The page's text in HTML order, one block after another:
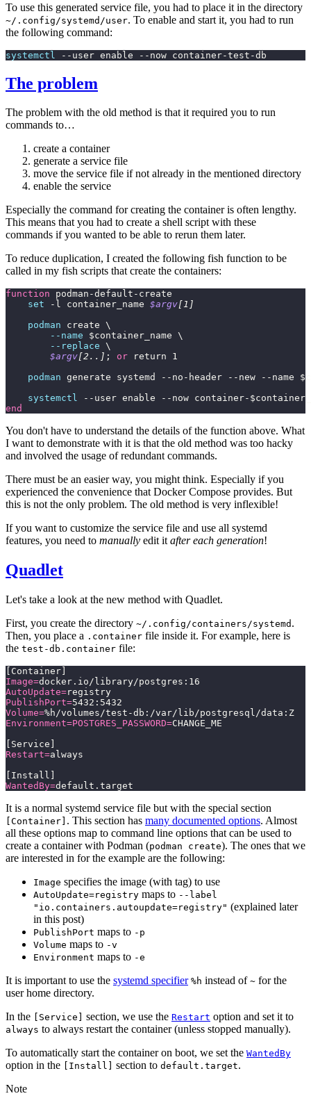
To use this generated service file, you had to place it in the directory
~/.config/systemd/user. To enable and start it, you had to run
the following command:
systemctl --user enable --now container-test-db
The problem
The problem with the old method is that it required you to run
commands to…
create a container
generate a service file
move the service file if not already in the mentioned directory
enable the service
Especially the command for creating the container is often lengthy.
This means that you had to create a shell script with these
commands if you wanted to be able to rerun them later.
To reduce duplication, I created the following fish function to be
called in my fish scripts that create the containers:
function podman-default-create
    set
-l container_name $argv[1]
    podman
create \
        --name
$container_name \
        --replace
\
        $argv
[2..] ; or return 1
    podman
generate systemd --no-header --new --name
    systemctl
--user enable --now container-
end
You don't have to understand the details of the function above. What
I want to demonstrate with it is that the old method was too hacky
and involved the usage of redundant commands.
There must be an easier way, you might think. Especially if you
experienced the convenience that Docker Compose provides. But
this is not the only problem. The old method is very inflexible!
If you want to customize the service file and use all systemd
features, you need to manually edit itafter each generation!
Quadlet
Let's take a look at the new method with Quadlet.
First, you create the directory ~/.config/containers/systemd .
Then, you place a .container file inside it. For example, here is
the test-db.container file:
[Container]
Image=docker.io/library/postgres:16
AutoUpdate=registry
PublishPort=5432:5432
Volume=%h/volumes/test-db:/var/lib/postgresql/data:Z
Environment=POSTGRES_PASSWORD=CHANGE_ME
[Service]
Restart=always
[Install]
WantedBy=default.target
It is a normal systemd service file but with the special section
[Container] . This section has many documented options. Almost
all these options map to command line options that can be used to
create a container with Podman (podman create). The ones that we
are interested in for the example are the following:
Image specifies the image (with tag) to use
AutoUpdate=registry maps to --label
"io.containers.autoupdate=registry" (explained later
in this post)
PublishPort maps to -p
Volume maps to -v
Environment maps to -e
It is important to use the systemd specifier %h instead of ~ for the
user home directory.
In the
[Service] section, we use the Restart option and set it to
always to always restart the container (unless stopped manually).
To automatically start the container on boot, we set the WantedBy
option in the [Install] section to default.target.
Note